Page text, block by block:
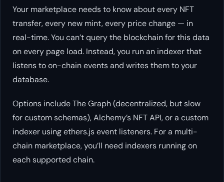
Your marketplace needs to know about every NFT
transfer, every new mint, every price change — in
real-time. You can’t query the blockchain for this data
on every page load. Instead, you run an indexer that
listens to on-chain events and writes them to your
database.
Options include The Graph (decentralized, but slow
for custom schemas), Alchemy’s NFT API, or a custom
indexer using ethers.js event listeners. For a multi-
chain marketplace, you’ll need indexers running on
each supported chain.